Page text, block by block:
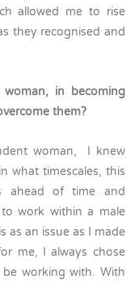
allowed me to rise
they recognised and
in becoming
them?
woman, I knew
what timescales, this
ahead of time and
work within a male
as an issue as I made
me, I always chose
working with. With